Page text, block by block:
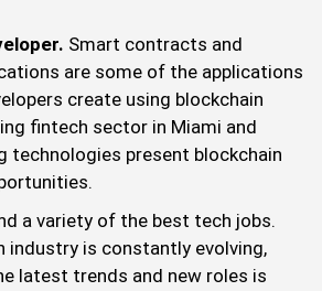
Smart contracts and
are some of the applications
create using blockchain
fintech sector in Miami and
technologies present blockchain
a variety of the best tech jobs.
industry is constantly evolving,
latest trends and new roles is